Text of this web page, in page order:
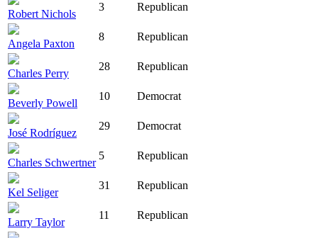
Robert Nichols
3 Republican
Angela Paxton
8 Republican
Charles Perry
28 Republican
Beverly Powell
10 Democrat
José Rodríguez
29 Democrat
Charles Schwertner
5 Republican
Kel Seliger
31 Republican
Larry Taylor
11 Republican